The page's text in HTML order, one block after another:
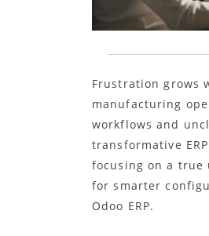
Frustration grows
manufacturing
workflows and
transformative
focusing on a
for smarter
Odoo ERP.